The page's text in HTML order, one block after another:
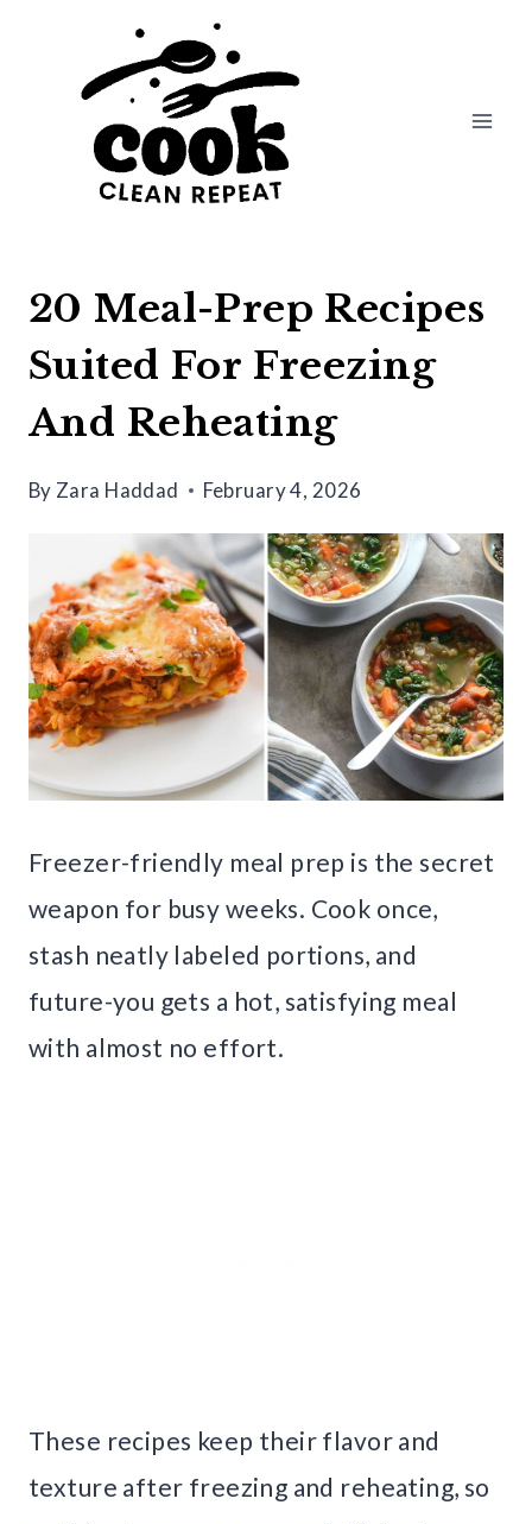
20 Meal-Prep Recipes
Suited For Freezing
And Reheating
By Zara Haddad February 4, 2026
Freezer-friendly meal prep is the secret
weapon for busy weeks. Cook once,
stash neatly labeled portions, and
future-you gets a hot, satisfying meal
with almost no effort.
These recipes keep their flavor and
texture after freezing and reheating, so